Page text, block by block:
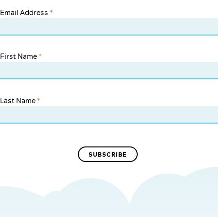
Email Address *
First Name *
Last Name *